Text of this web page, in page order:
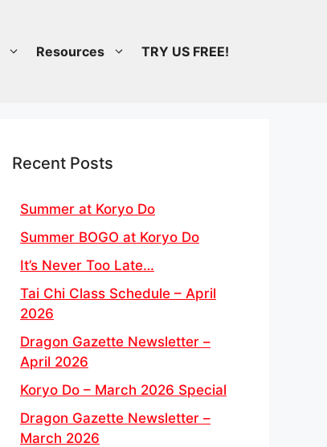
Resources TRY US FREE!
Recent Posts
Summer at Koryo Do
Summer BOGO at Koryo Do
It’s Never Too Late…
Tai Chi Class Schedule – April
2026
Dragon Gazette Newsletter –
April 2026
Koryo Do – March 2026 Special
Dragon Gazette Newsletter –
March 2026